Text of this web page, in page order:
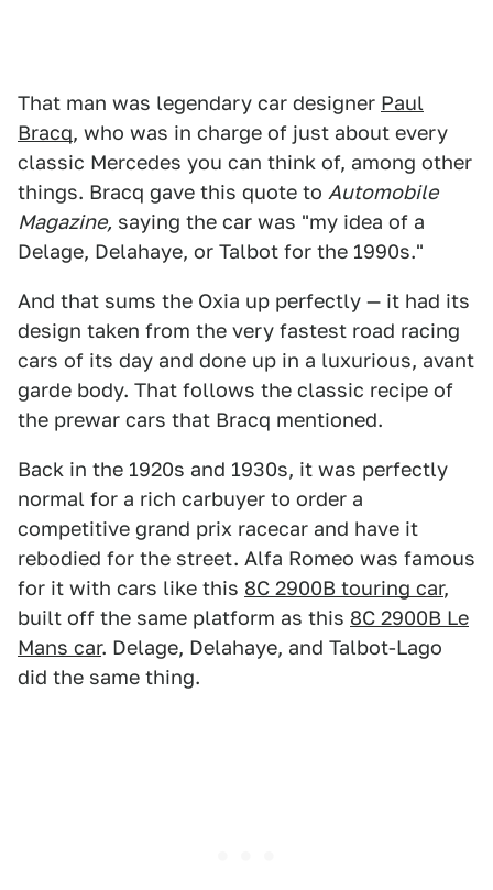
That man was legendary car designer Paul
Bracq, who was in charge of just about every
classic Mercedes you can think of, among other
things. Bracq gave this quote to Automobile
Magazine, saying the car was "my idea of a
Delage, Delahaye, or Talbot for the 1990s."
And that sums the Oxia up perfectly — it had its
design taken from the very fastest road racing
cars of its day and done up in a luxurious, avant
garde body. That follows the classic recipe of
the prewar cars that Bracq mentioned.
Back in the 1920s and 1930s, it was perfectly
normal for a rich carbuyer to order a
competitive grand prix racecar and have it
rebodied for the street. Alfa Romeo was famous
for it with cars like this 8C 2900B touring car,
built off the same platform as this 8C 2900B Le
Mans car. Delage, Delahaye, and Talbot-Lago
did the same thing.